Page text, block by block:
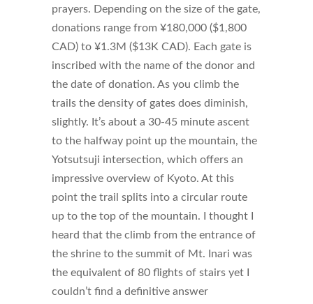
prayers. Depending on the size of the gate,
donations range from ¥180,000 ($1,800
CAD) to ¥1.3M ($13K CAD). Each gate is
inscribed with the name of the donor and
the date of donation. As you climb the
trails the density of gates does diminish,
slightly. It’s about a 30-45 minute ascent
to the halfway point up the mountain, the
Yotsutsuji intersection, which offers an
impressive overview of Kyoto. At this
point the trail splits into a circular route
up to the top of the mountain. I thought I
heard that the climb from the entrance of
the shrine to the summit of Mt. Inari was
the equivalent of 80 flights of stairs yet I
couldn’t find a definitive answer